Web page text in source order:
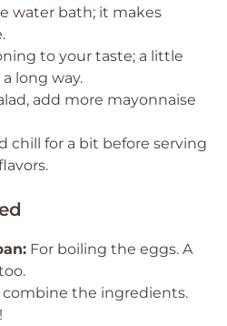
water bath; it makes
to your taste; a little
long way.
add more mayonnaise
chill for a bit before serving
For boiling the eggs. A
combine the ingredients.